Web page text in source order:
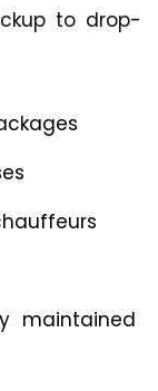
to drop-
maintained